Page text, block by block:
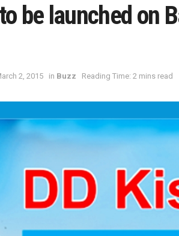
be launched on
2, 2015 in Buzz Reading Time: 2 mins read